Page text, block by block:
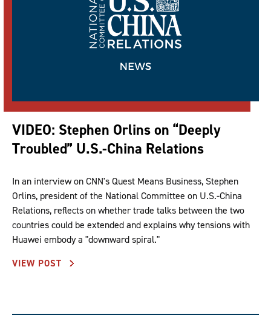
VIDEO: Stephen Orlins on “Deeply
Troubled” U.S.-China Relations
In an interview on CNN's Quest Means Business, Stephen
Orlins, president of the National Committee on U.S.-China
Relations, reflects on whether trade talks between the two
countries could be extended and explains why tensions with
Huawei embody a "downward spiral."
VIEW POST